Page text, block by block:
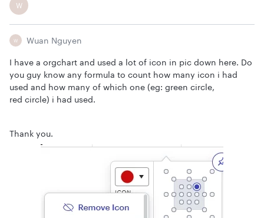
W
W Wuan Nguyen
I have a orgchart and used a lot of icon in pic down here. Do
you guy know any formula to count how many icon i had
used and how many of which one (eg: green circle,
red circle) i had used.
Thank you.